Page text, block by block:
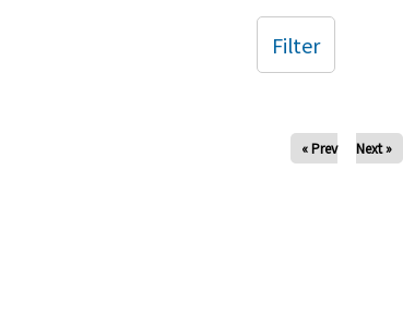
« Prev Next »
Filter